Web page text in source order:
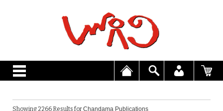
Showing 2266 Results forChandama Publications